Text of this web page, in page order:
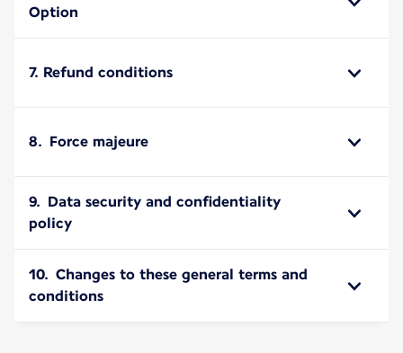
Option
7. Refund conditions
8. Force majeure
9. Data security and confidentiality
policy
10. Changes to these general terms and
conditions